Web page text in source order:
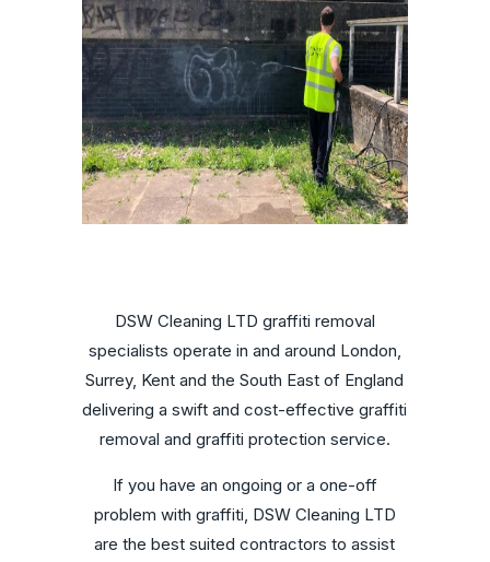
DSW Cleaning LTD graffiti removal
specialists operate in and around London,
Surrey, Kent and the South East of England
delivering a swift and cost-effective graffiti
removal and graffiti protection service.
If you have an ongoing or a one-off
problem with graffiti, DSW Cleaning LTD
are the best suited contractors to assist